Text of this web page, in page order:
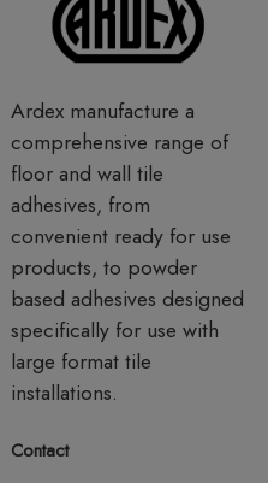
Ardex manufacture a
comprehensive range of
floor and wall tile
adhesives, from
convenient ready for use
products, to powder
based adhesives designed
specifically for use with
large format tile
installations.
Contact